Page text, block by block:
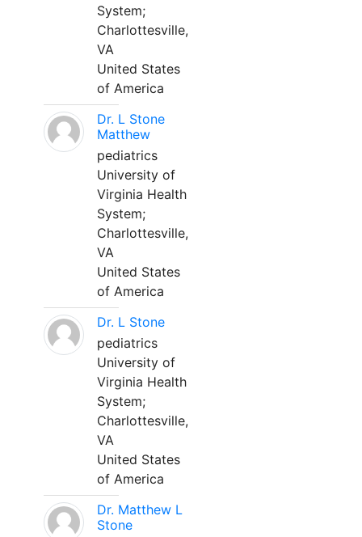
System;
Charlottesville,
VA
United States
of America
Dr. L Stone
Matthew
pediatrics
University of
Virginia Health
System;
Charlottesville,
VA
United States
of America
Dr. L Stone
pediatrics
University of
Virginia Health
System;
Charlottesville,
VA
United States
of America
Dr. Matthew L
Stone